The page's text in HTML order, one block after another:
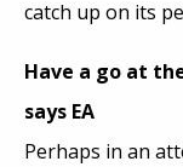
catch up on its
Have a go at
says EA
Perhaps in an